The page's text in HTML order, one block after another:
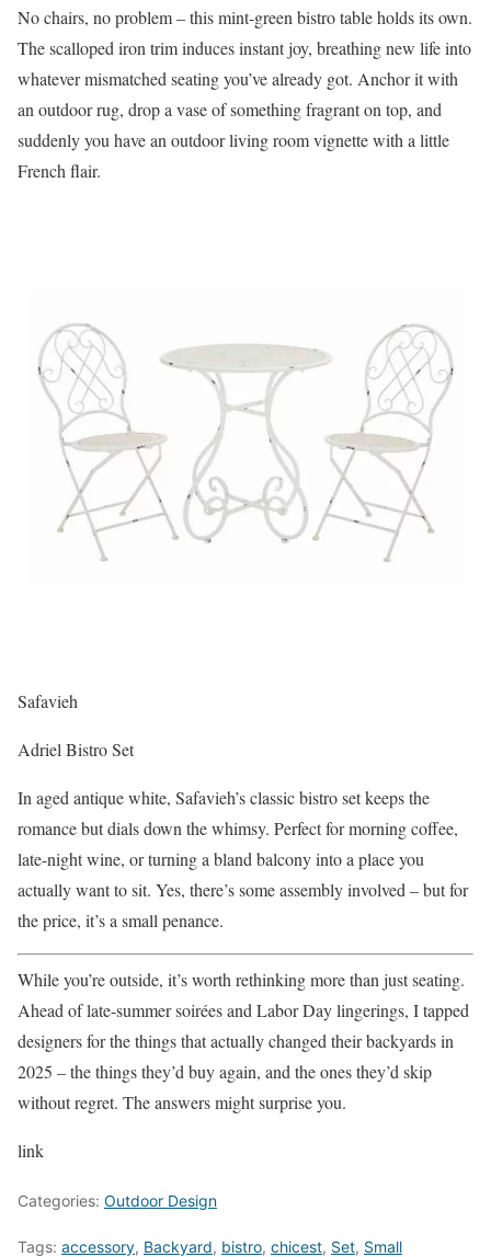
No chairs, no problem – this mint-green bistro table holds its own.
The scalloped iron trim induces instant joy, breathing new life into
whatever mismatched seating you’ve already got. Anchor it with
an outdoor rug, drop a vase of something fragrant on top, and
suddenly you have an outdoor living room vignette with a little
French flair.
Safavieh
Adriel Bistro Set
In aged antique white, Safavieh’s classic bistro set keeps the
romance but dials down the whimsy. Perfect for morning coffee,
late-night wine, or turning a bland balcony into a place you
actually want to sit. Yes, there’s some assembly involved – but for
the price, it’s a small penance.
While you’re outside, it’s worth rethinking more than just seating.
Ahead of late-summer soirées and Labor Day lingerings, I tapped
designers for the things that actually changed their backyards in
2025 – the things they’d buy again, and the ones they’d skip
without regret. The answers might surprise you.
link
Categories: Outdoor Design
Tags: accessory, Backyard, bistro, chicest, Set, Small